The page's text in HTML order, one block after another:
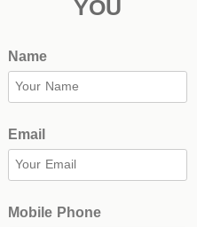
Name
Email
Mobile Phone